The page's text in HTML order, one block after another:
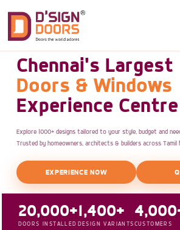
Chennai's Largest
Doors & Windows
Experience Centre
Explore 1000+ designs tailored to your style, budget and
Trusted by homeowners, architects & builders across Tamil
EXPERIENCE NOW
20,000+
DOORS INSTALLED
1,400+
DESIGN VARIANTSCUSTOMERS